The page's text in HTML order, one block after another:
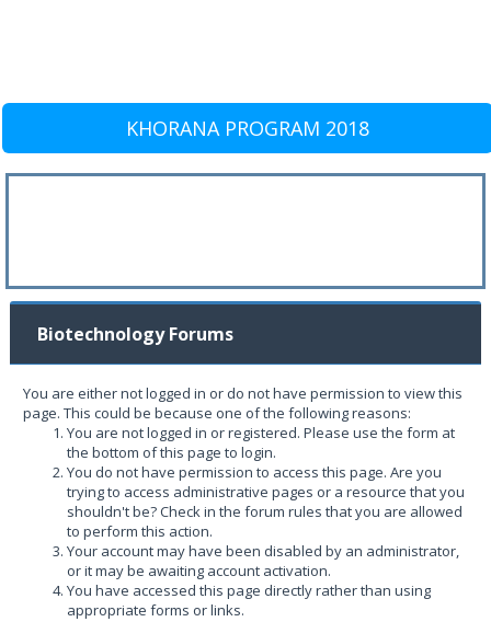
KHORANA PROGRAM 2018
Biotechnology Forums
You are either not logged in or do not have permission to view this
page. This could be because one of the following reasons:
You are not logged in or registered. Please use the form at
the bottom of this page to login.
You do not have permission to access this page. Are you
trying to access administrative pages or a resource that you
shouldn't be? Check in the forum rules that you are allowed
to perform this action.
Your account may have been disabled by an administrator,
or it may be awaiting account activation.
You have accessed this page directly rather than using
appropriate forms or links.